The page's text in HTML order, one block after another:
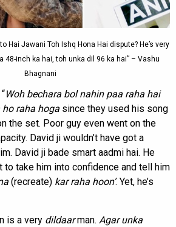
Hai Jawani Toh Ishq Hona Hai dispute? He’s very
48-inch ka hai, toh unka dil 96 ka hai” – Vashu
Bhagnani
Woh bechara bol nahin paa raha hai
raha hoga since they used his song
the set. Poor guy even went on the
David ji wouldn’t have got a
David ji bade smart aadmi hai. He
to take him into confidence and tell him
(recreate) kar raha hoon’. Yet, he’s
is a very dildaarman. Agar unka